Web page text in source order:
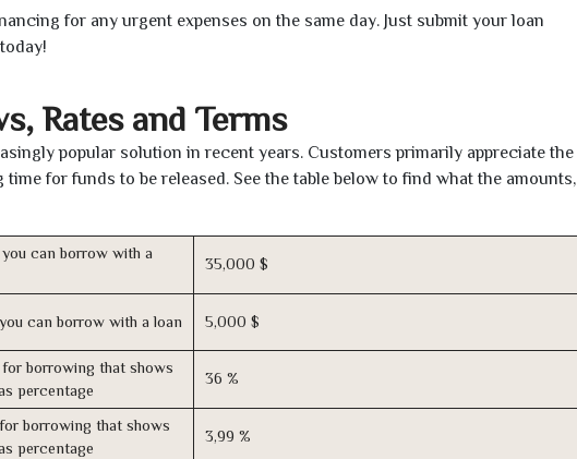
for any urgent expenses on the same day. Just submit your loan
Rates and Terms
popular solution in recent years. Customers primarily appreciate the
for funds to be released. See the table below to find what the amounts,
can borrow with a
35,000 $
can borrow with a loan 5,000 $
borrowing that shows
percentage
36 %
borrowing that shows
percentage
3,99 %